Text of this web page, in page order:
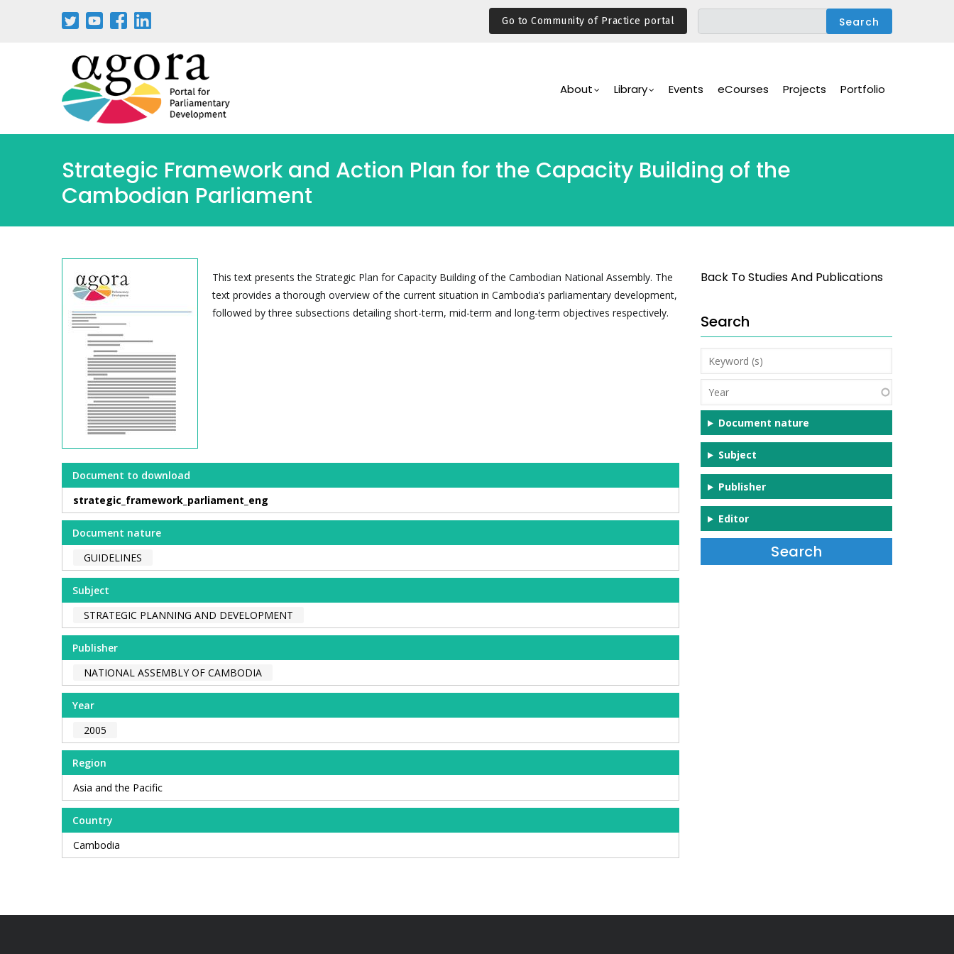
Go to Community of Practice portal
Navigation
About Library Events eCourses Projects Portfolio
Strategic Framework and Action Plan for the Capacity Building of the
Cambodian Parliament
This text presents the Strategic Plan for Capacity Building of the Cambodian National Assembly. The
text provides a thorough overview of the current situation in Cambodia’s parliamentary development,
followed by three subsections detailing short-term, mid-term and long-term objectives respectively.
Document to download
strategic_framework_parliament_eng
Document nature
GUIDELINES
Subject
STRATEGIC PLANNING AND DEVELOPMENT
Publisher
NATIONAL ASSEMBLY OF CAMBODIA
Year
2005
Region
Asia and the Pacific
Country
Cambodia
Back To Studies And Publications
Search
Keyword
(s)
Year
Document nature
Subject
Publisher
Editor